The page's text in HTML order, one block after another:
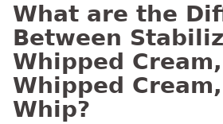
What are the
Between
Whipped
Whipped
Whip?